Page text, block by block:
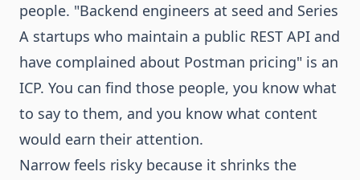
people. "Backend engineers at seed and Series
A startups who maintain a public REST API and
have complained about Postman pricing" is an
ICP. You can find those people, you know what
to say to them, and you know what content
would earn their attention.
Narrow feels risky because it shrinks the